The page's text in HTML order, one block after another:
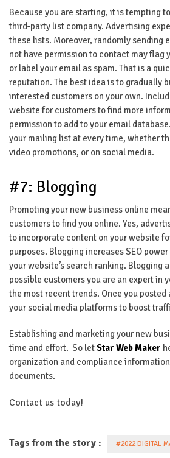
Because you are starting, it is tempting
third-party list company. Advertising
these lists. Moreover, randomly sending
not have permission to contact may flag
or label your email as spam. That is a
reputation. The best idea is to gradually
interested customers on your own.
website for customers to find more
permission to add to your email
your mailing list at every time, whether
video promotions, or on social media.
#7: Blogging
Promoting your new business online
customers to find you online. Yes,
to incorporate content on your website
purposes. Blogging increases SEO
your website’s search ranking. Blogging
possible customers you are an expert in
the most recent trends. Once you posted
your social media platforms to boost
Establishing and marketing your new
time and effort. So letStar Web Maker
organization and compliance
documents.
Contact us today!
Tags from the story : #2022 DIGITAL